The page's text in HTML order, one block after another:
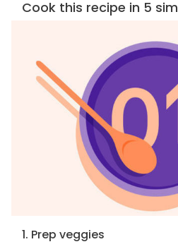
Cook this recipe in 5
1. Prep veggies